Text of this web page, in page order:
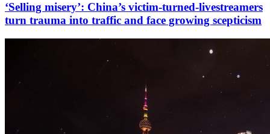
‘Selling misery’: China’s victim-turned-livestreamers
turn trauma into traffic and face growing scepticism